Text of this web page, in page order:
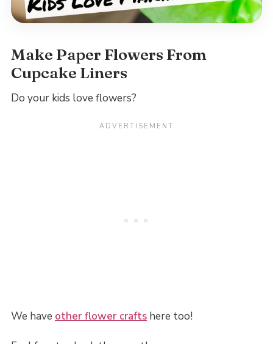
Make Paper Flowers From
Cupcake Liners
Do your kids love flowers?
We have other flower craftshere too!